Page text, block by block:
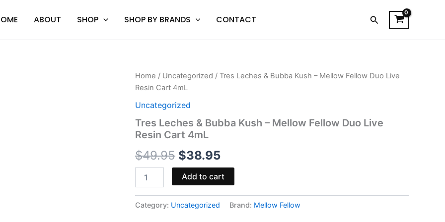
ABOUT SHOP SHOP BY BRANDS CONTACT Search
Home / Uncategorized / Tres Leches & Bubba Kush – Mellow Fellow Duo Live
Resin Cart 4mL
Uncategorized
Tres Leches & Bubba Kush – Mellow Fellow Duo Live
Resin Cart 4mL
$49.95
Original
price
was:
$49.95.
$38.95
Current
is:
Tres
Leches
Bubba
Mellow
Duo
Live
Resin
Cart
quantity
Add to cart
Category: Uncategorized Brand: Mellow Fellow